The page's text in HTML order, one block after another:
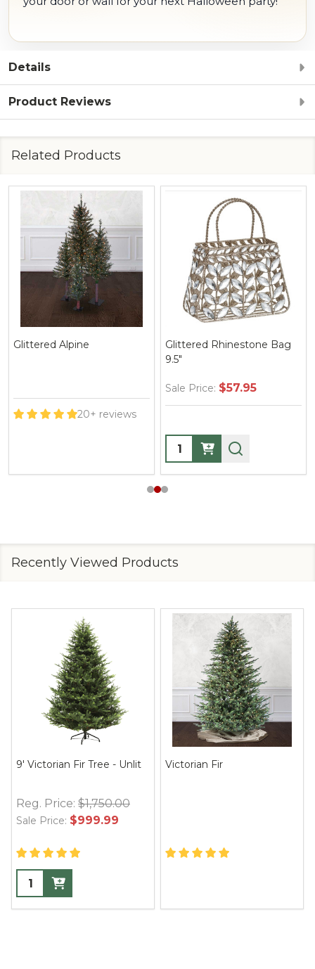
Details
Product Reviews
Related Products
Glittered Alpine
20+ reviews
Glittered Rhinestone Bag
9.5"
Sale Price: $57.95
Quantity:
Recently Viewed Products
9' Victorian Fir Tree - Unlit
Reg. Price: $1,750.00
Sale Price: $999.99
Victorian Fir